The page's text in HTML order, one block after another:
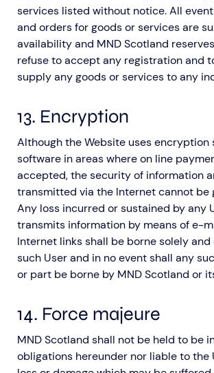
services listed without notice. All
and orders for goods or services are
availability and MND Scotland
refuse to accept any registration and
supply any goods or services to any
13. Encryption
Although the Website uses encryption
software in areas where on line
accepted, the security of information
transmitted via the Internet cannot be
Any loss incurred or sustained by any
transmits information by means of e-
Internet links shall be borne solely
such User and in no event shall any
or part be borne by MND Scotland or
14. Force majeure
MND Scotland shall not be held to be
obligations hereunder nor liable to the